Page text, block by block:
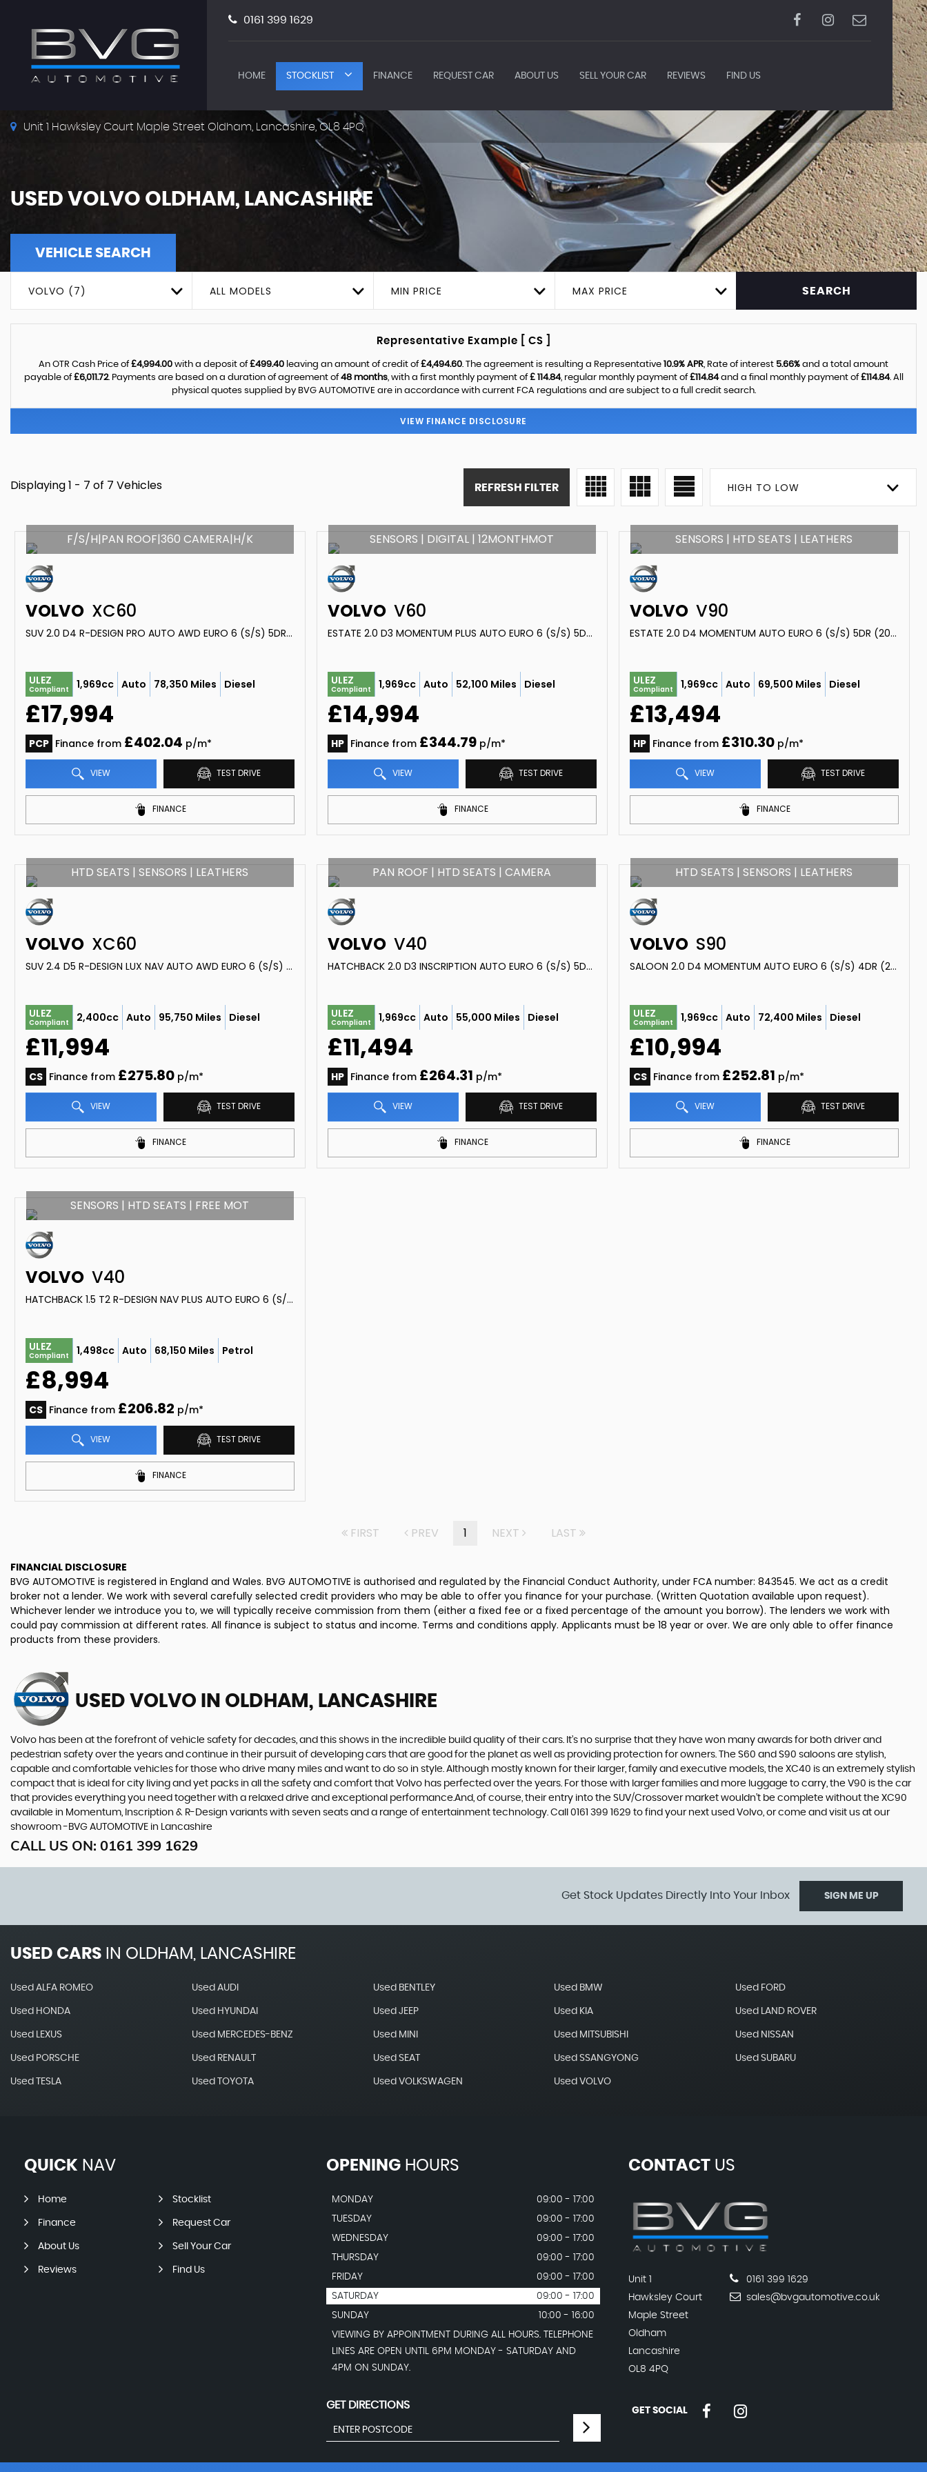
0161 399 1629
HOME STOCKLIST FINANCE REQUEST CAR ABOUT US SELL YOUR CAR REVIEWS FIND US
Unit 1 Hawksley Court Maple Street Oldham, Lancashire, OL8 4PQ
USED VOLVO OLDHAM, LANCASHIRE
VEHICLE SEARCH
VOLVO (7) ALL MODELS MIN PRICE MAX PRICE SEARCH
Representative Example [ CS ]
An OTR Cash Price of£4,994.00 with a deposit of£499.40 leaving an amount of credit of£4,494.60. The agreement is resulting a Representative 10.9% APR, Rate of interest 5.66% and a total amount
payable of£6,011.72. Payments are based on a duration of agreement of48 months, with a first monthly payment of£ 114.84, regular monthly payment of£114.84and a final monthly payment of£114.84. All
physical quotes supplied by BVG AUTOMOTIVE are in accordance with current FCA regulations and are subject to a full credit search.
VIEW FINANCE DISCLOSURE
Displaying 1 - 7 of 7 Vehicles HIGH TO LOW
REFRESH FILTER
F/S/H|PAN ROOF|360 CAMERA|H/K
VOLVO XC60
SUV 2.0 D4 R-DESIGN PRO AUTO AWD EURO 6 (S/S) 5DR (2019/69)
ULEZ
Compliant 1,969cc Auto 78,350 Miles Diesel
£17,994
PCP Finance from £402.04 p/m*
VIEW TEST DRIVE
FINANCE
SENSORS | DIGITAL | 12MONTHMOT
VOLVO V60
ESTATE 2.0 D3 MOMENTUM PLUS AUTO EURO 6 (S/S) 5DR (2019/19)
ULEZ
Compliant 1,969cc Auto 52,100 Miles Diesel
£14,994
HP Finance from £344.79p/m*
VIEW TEST DRIVE
FINANCE
SENSORS | HTD SEATS | LEATHERS
VOLVO V90
ESTATE 2.0 D4 MOMENTUM AUTO EURO 6 (S/S) 5DR (2018/68)
ULEZ
Compliant 1,969cc Auto 69,500 Miles Diesel
£13,494
HP Finance from £310.30p/m*
VIEW TEST DRIVE
FINANCE
HTD SEATS | SENSORS | LEATHERS
VOLVO XC60
SUV 2.4 D5 R-DESIGN LUX NAV AUTO AWD EURO 6 (S/S) 5DR (2016/66)
ULEZ
Compliant 2,400cc Auto 95,750 Miles Diesel
£11,994
CS Finance from £275.80 p/m*
VIEW TEST DRIVE
FINANCE
PAN ROOF | HTD SEATS | CAMERA
VOLVO V40
HATCHBACK 2.0 D3 INSCRIPTION AUTO EURO 6 (S/S) 5DR (2019/19)
ULEZ
Compliant 1,969cc Auto 55,000 Miles Diesel
£11,494
HP Finance from £264.31 p/m*
VIEW TEST DRIVE
FINANCE
HTD SEATS | SENSORS | LEATHERS
VOLVO S90
SALOON 2.0 D4 MOMENTUM AUTO EURO 6 (S/S) 4DR (2018/18)
ULEZ
Compliant 1,969cc Auto 72,400 Miles Diesel
£10,994
CS Finance from £252.81 p/m*
VIEW TEST DRIVE
FINANCE
SENSORS | HTD SEATS | FREE MOT
VOLVO V40
HATCHBACK 1.5 T2 R-DESIGN NAV PLUS AUTO EURO 6 (S/S) 5DR (2018/18)
ULEZ
Compliant 1,498cc Auto 68,150 Miles Petrol
£8,994
CS Finance from £206.82 p/m*
VIEW TEST DRIVE
FINANCE
FIRST PREV 1 NEXT LAST
FINANCIAL DISCLOSURE
BVG AUTOMOTIVE is registered in England and Wales. BVG AUTOMOTIVE is authorised and regulated by the Financial Conduct Authority, under FCA number: 843545. We act as a credit
broker not a lender. We work with several carefully selected credit providers who may be able to offer you finance for your purchase. (Written Quotation available upon request).
Whichever lender we introduce you to, we will typically receive commission from them (either a fixed fee or a fixed percentage of the amount you borrow). The lenders we work with
could pay commission at different rates. All finance is subject to status and income. Terms and conditions apply. Applicants must be 18 year or over. We are only able to offer finance
products from these providers.
USED VOLVO IN OLDHAM, LANCASHIRE
Volvo has been at the forefront of vehicle safety for decades, and this shows in the incredible build quality of their cars. It’s no surprise that they have won many awards for both driver and
pedestrian safety over the years and continue in their pursuit of developing cars that are good for the planet as well as providing protection for owners. The S60 and S90 saloons are stylish,
capable and comfortable vehicles for those who drive many miles and want to do so in style. Although mostly known for their larger, family and executive models, the XC40 is an extremely stylish
compact that is ideal for city living and yet packs in all the safety and comfort that Volvo has perfected over the years. For those with larger families and more luggage to carry, the V90 is the car
that provides everything you need together with a relaxed drive and exceptional performance.And, of course, their entry into the SUV/Crossover market wouldn’t be complete without the XC90
available in Momentum, Inscription & R-Design variants with seven seats and a range of entertainment technology. Call 0161 399 1629 to find your next used Volvo, or come and visit us at our
showroom -BVG AUTOMOTIVE in Lancashire
CALL US ON: 0161 399 1629
Get Stock Updates Directly Into Your Inbox SIGN ME UP
USED CARS IN OLDHAM, LANCASHIRE
Used ALFA ROMEO Used AUDI Used BENTLEY Used BMW Used FORD
Used HONDA Used HYUNDAI Used JEEP Used KIA Used LAND ROVER
Used LEXUS Used MERCEDES-BENZ Used MINI Used MITSUBISHI Used NISSAN
Used PORSCHE Used RENAULT Used SEAT Used SSANGYONG Used SUBARU
Used TESLA Used TOYOTA Used VOLKSWAGEN Used VOLVO
QUICK NAV
Home Stocklist
Finance Request Car
About Us Sell Your Car
Reviews Find Us
OPENINGHOURS
MONDAY
09:00 - 17:00
TUESDAY
09:00 - 17:00
WEDNESDAY
09:00 - 17:00
THURSDAY
09:00 - 17:00
FRIDAY
09:00 - 17:00
SATURDAY
09:00 - 17:00
SUNDAY
10:00 - 16:00
VIEWING BY APPOINTMENT DURING ALL HOURS. TELEPHONE
LINES ARE OPEN UNTIL 6PM MONDAY - SATURDAY AND
4PM ON SUNDAY.
GET DIRECTIONS
CONTACTUS
Unit 1
Hawksley Court
Maple Street
Oldham
Lancashire
OL8 4PQ
0161 399 1629
sales@bvgautomotive.co.uk
GET SOCIAL